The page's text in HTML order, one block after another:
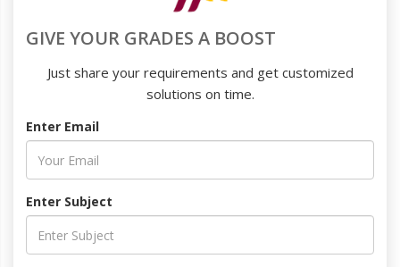
GIVE YOUR GRADES A BOOST
Just share your requirements and get customized
solutions on time.
Enter Email
Enter Subject